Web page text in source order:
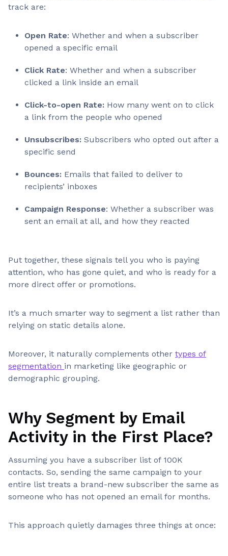
track are:
Open Rate: Whether and when a subscriber
opened a specific email
Click Rate: Whether and when a subscriber
clicked a link inside an email
Click-to-open Rate: How many went on to click
a link from the people who opened
Unsubscribes: Subscribers who opted out after a
specific send
Bounces: Emails that failed to deliver to
recipients’ inboxes
Campaign Response: Whether a subscriber was
sent an email at all, and how they reacted
Put together, these signals tell you who is paying
attention, who has gone quiet, and who is ready for a
more direct offer or promotions.
It’s a much smarter way to segment a list rather than
relying on static details alone.
Moreover, it naturally complements other types of
segmentation in marketing like geographic or
demographic grouping.
Why Segment by Email
Activity in the First Place?
Assuming you have a subscriber list of 100K
contacts. So, sending the same campaign to your
entire list treats a brand-new subscriber the same as
someone who has not opened an email for months.
This approach quietly damages three things at once: